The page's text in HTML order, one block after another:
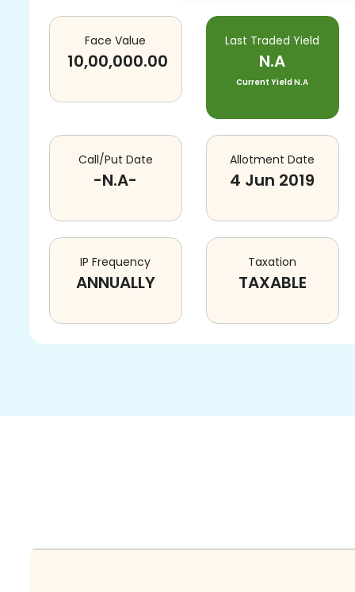
Face Value
10,00,000.00
Last Traded Yield
N.A
Current YieldN.A
Call/Put Date
-N.A-
Allotment Date
4 Jun 2019
IP Frequency
ANNUALLY
Taxation
TAXABLE